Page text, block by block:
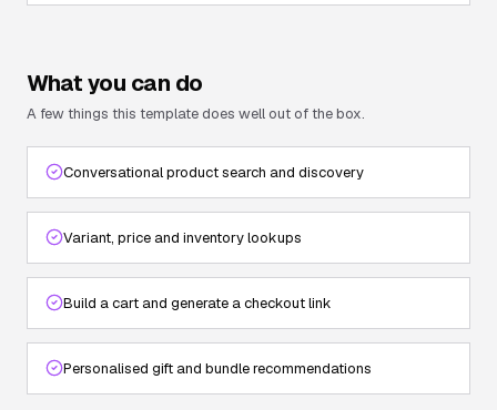
What you can do
A few things this template does well out of the box.
Conversational product search and discovery
Variant, price and inventory lookups
Build a cart and generate a checkout link
Personalised gift and bundle recommendations